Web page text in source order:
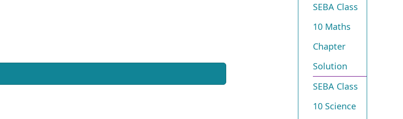
SEBA Class
10 Maths
Chapter
Solution
SEBA Class
10 Science